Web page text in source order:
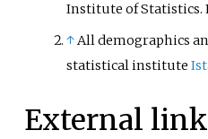
Institute of Statistics.
↑All demographics
statistical institute
External